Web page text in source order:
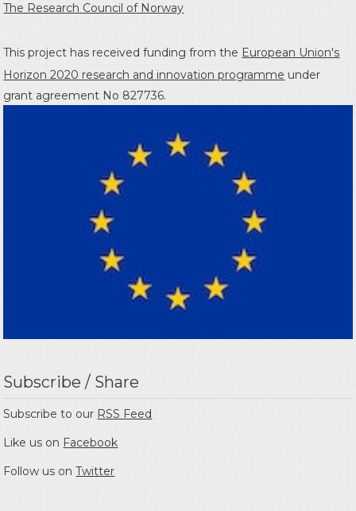
The Research Council of Norway
This project has received funding from the European Union's
Horizon 2020 research and innovation programme under
grant agreement No 827736.
Subscribe / Share
Subscribe to our RSS Feed
Like us on Facebook
Follow us onTwitter